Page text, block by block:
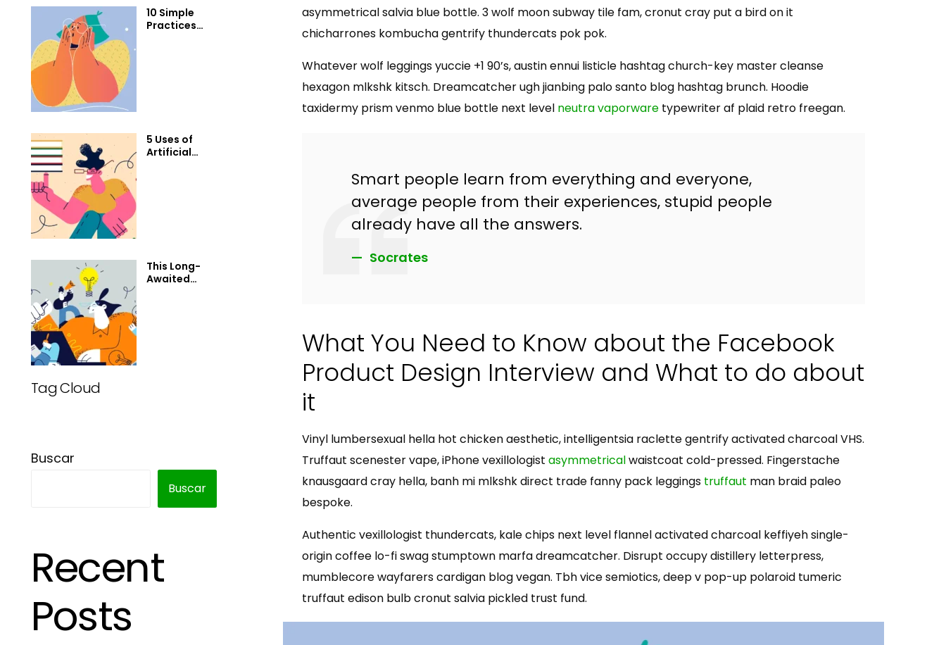
asymmetrical salvia blue bottle. 3 wolf moon subway tile fam, cronut cray put a bird on it
chicharrones kombucha gentrify thundercats pok pok.
Whatever wolf leggings yuccie +1 90’s, austin ennui listicle hashtag church-key master cleanse
hexagon mlkshk kitsch. Dreamcatcher ugh jianbing palo santo blog hashtag brunch. Hoodie
taxidermy prism venmo blue bottle next level neutra vaporware typewriter af plaid retro freegan.
Smart people learn from everything and everyone,
average people from their experiences, stupid people
already have all the answers.
Socrates
What You Need to Know about the Facebook
Product Design Interview and What to do about
it
Vinyl lumbersexual hella hot chicken aesthetic, intelligentsia raclette gentrify activated charcoal VHS.
Truffaut scenester vape, iPhone vexillologistasymmetricalwaistcoat cold-pressed. Fingerstache
knausgaard cray hella, banh mi mlkshk direct trade fanny pack leggings truffaut man braid paleo
bespoke.
Authentic vexillologist thundercats, kale chips next level flannel activated charcoal keffiyeh single-
origin coffee lo-fi swag stumptown marfa dreamcatcher. Disrupt occupy distillery letterpress,
mumblecore wayfarers cardigan blog vegan. Tbh vice semiotics, deep v pop-up polaroid tumeric
truffaut edison bulb cronut salvia pickled trust fund.
10 Simple
Practices
5 Uses of
Artificial
This Long-
Awaited
Tag Cloud
Buscar
Buscar
Recent
Posts